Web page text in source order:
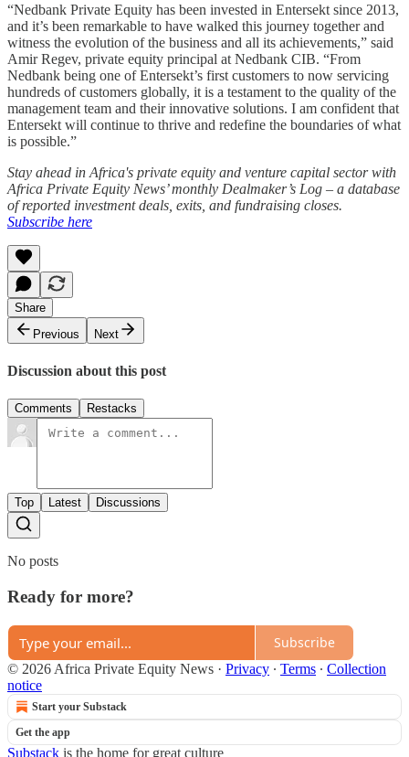
“Nedbank Private Equity has been invested in Entersekt since 2013,
and it’s been remarkable to have walked this journey together and
witness the evolution of the business and all its achievements,” said
Amir Regev, private equity principal at Nedbank CIB. “From
Nedbank being one of Entersekt’s first customers to now servicing
hundreds of customers globally, it is a testament to the quality of the
management team and their innovative solutions. I am confident that
Entersekt will continue to thrive and redefine the boundaries of what
is possible.”
Stay ahead in Africa's private equity and venture capital sector with
Africa Private Equity News’ monthly Dealmaker’s Log – a database
of reported investment deals, exits, and fundraising closes.
Subscribe here
Share
Previous
Next
Discussion about this post
Comments Restacks
Top Latest Discussions
No posts
Ready for more?
Subscribe
© 2026 Africa Private Equity News · Privacy ∙ Terms ∙ Collection
notice
Start your Substack
Get the app
Substack is the home for great culture